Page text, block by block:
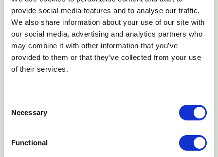
provide social media features and to analyse our traffic.
We also share information about your use of our site with
our social media, advertising and analytics partners who
may combine it with other information that you’ve
provided to them or that they’ve collected from your use
of their services.
Selection
Necessary
Functional
Fair
Customers can return their product at any time, get their
deposit refunded, and be released from their payment